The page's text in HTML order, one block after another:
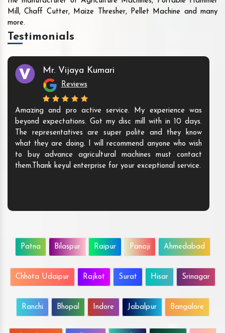
Mill, Chaff Cutter, Maize Thresher, Pellet Machine and many
more.
Testimonials
Mr. Vijaya Kumari
Reviews
Amazing and pro active service. My experience was
beyond expectations. Got my disc mill with in 10 days.
The representatives are super polite and they know
what they are doing. I will recommend anyone who wish
to buy advance agricultural machines must contact
them.Thank keyul enterprise for your exceptional service.
Patna Bilaspur Raipur Panaji Ahmedabad
Chhota Udaipur Rajkot Surat Hisar Srinagar
Ranchi Bhopal Indore Jabalpur Bangalore